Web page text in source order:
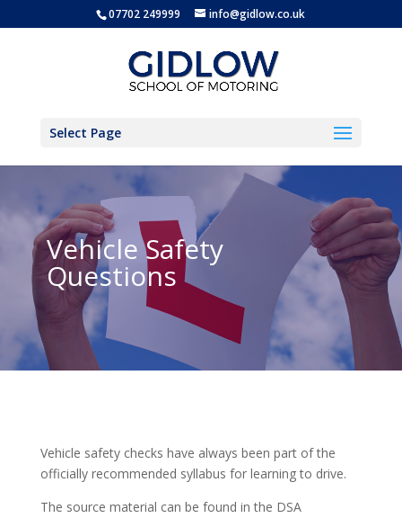
07702 249999 info@gidlow.co.uk
Select Page
Vehicle Safety
Questions
Vehicle safety checks have always been part of the
officially recommended syllabus for learning to drive.
The source material can be found in the DSA